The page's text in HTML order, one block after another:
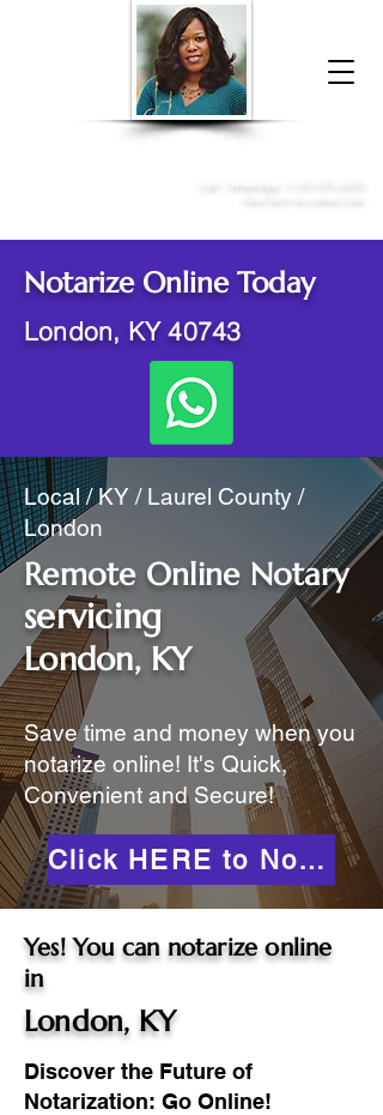
Donna McGee Christie, NSA, CAA
Notarize Online Today
London, KY 40743
Local / KY / Laurel County /
London
Remote Online Notary
servicing
London, KY
Save time and money when you
notarize online! It's Quick,
Convenient and Secure!
Click HERE to Notarize Online
Yes! You can notarize online
in
London, KY
Discover the Future of
Notarization: Go Online!